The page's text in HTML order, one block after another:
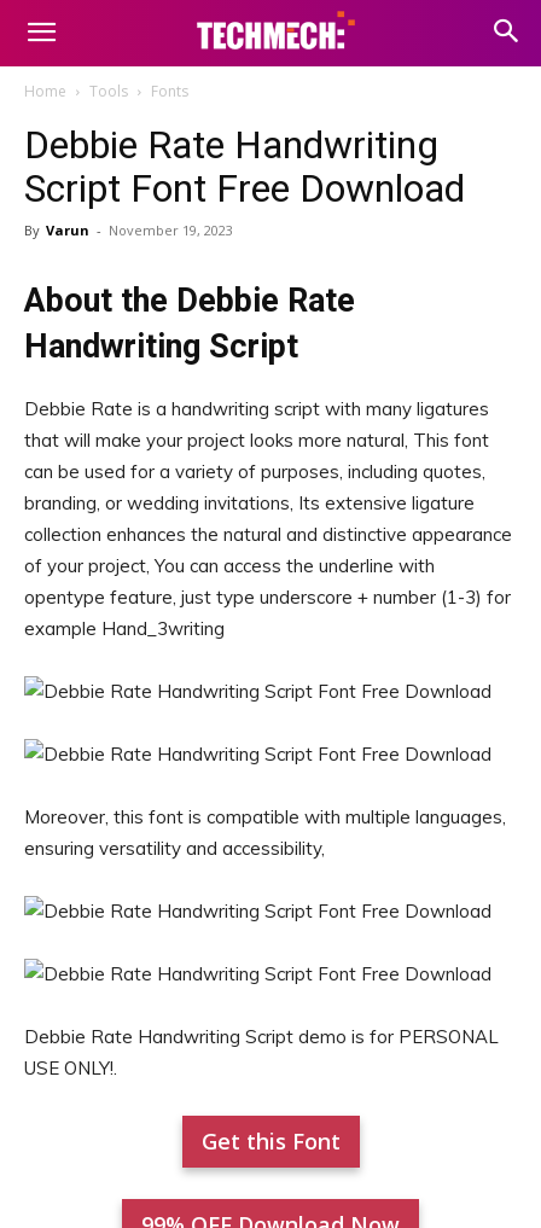
Home Tools Fonts
Debbie Rate Handwriting
Script Font Free Download
By Varun - November 19, 2023
About the Debbie Rate
Handwriting Script
Debbie Rate is a handwriting script with many ligatures
that will make your project looks more natural, This font
can be used for a variety of purposes, including quotes,
branding, or wedding invitations, Its extensive ligature
collection enhances the natural and distinctive appearance
of your project, You can access the underline with
opentype feature, just type underscore + number (1-3) for
example Hand_3writing
Moreover, this font is compatible with multiple languages,
ensuring versatility and accessibility,
Debbie Rate Handwriting Script demo is for PERSONAL
USE ONLY!.
Get this Font